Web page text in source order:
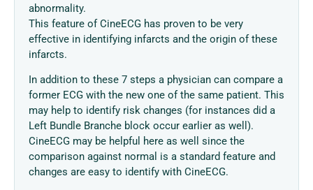
abnormality.
This feature of CineECG has proven to be very
effective in identifying infarcts and the origin of these
infarcts.
In addition to these 7 steps a physician can compare a
former ECG with the new one of the same patient. This
may help to identify risk changes (for instances did a
Left Bundle Branche block occur earlier as well).
CineECG may be helpful here as well since the
comparison against normal is a standard feature and
changes are easy to identify with CineECG.